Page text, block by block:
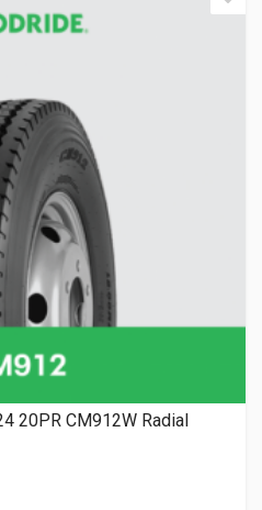
20PR CM912W Radial